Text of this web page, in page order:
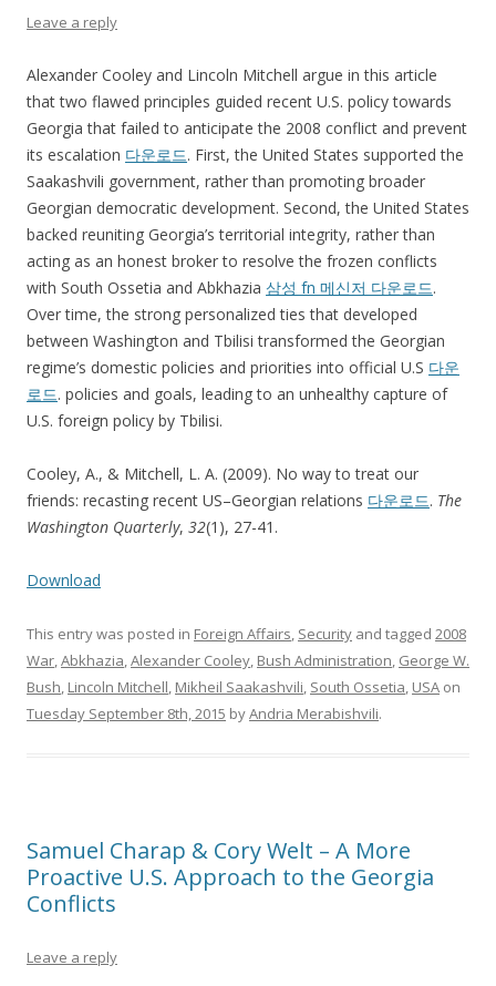
Leave a reply
Alexander Cooley and Lincoln Mitchell argue in this article
that two flawed principles guided recent U.S. policy towards
Georgia that failed to anticipate the 2008 conflict and prevent
its escalation 다운로드. First, the United States supported the
Saakashvili government, rather than promoting broader
Georgian democratic development. Second, the United States
backed reuniting Georgia’s territorial integrity, rather than
acting as an honest broker to resolve the frozen conflicts
with South Ossetia and Abkhazia 삼성 fn 메신저 다운로드.
Over time, the strong personalized ties that developed
between Washington and Tbilisi transformed the Georgian
regime’s domestic policies and priorities into official U.S 다운
로드. policies and goals, leading to an unhealthy capture of
U.S. foreign policy by Tbilisi.
Cooley, A., & Mitchell, L. A. (2009). No way to treat our
friends: recasting recent US–Georgian relations 다운로드. The
Washington Quarterly, 32(1), 27-41.
Download
This entry was posted in Foreign Affairs, Security and tagged 2008
War,Abkhazia,Alexander Cooley, Bush Administration, George W.
Bush, Lincoln Mitchell, Mikheil Saakashvili, South Ossetia, USA on
Tuesday September 8th, 2015 byAndria Merabishvili.
Samuel Charap & Cory Welt – A More
Proactive U.S. Approach to the Georgia
Conflicts
Leave a reply